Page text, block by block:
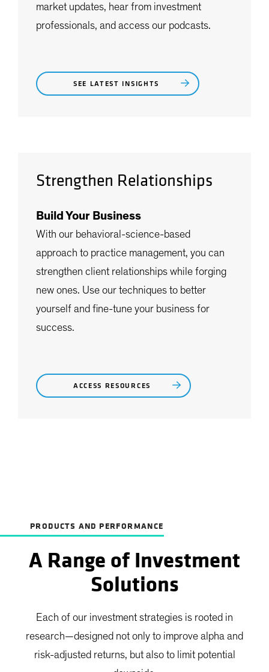
market updates, hear from investment
professionals, and access our podcasts.
SEE LATEST INSIGHTS
Strengthen Relationships
Build Your Business
With our behavioral-science-based
approach to practice management, you can
strengthen client relationships while forging
new ones. Use our techniques to better
yourself and fine-tune your business for
success.
ACCESS RESOURCES
PRODUCTS AND PERFORMANCE
A Range of Investment
Solutions
Each of our investment strategies is rooted in
research—designed not only to improve alpha and
risk-adjusted returns, but also to limit potential